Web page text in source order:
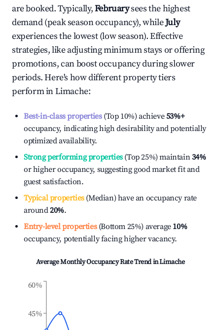
are booked. Typically,Februarysees the highest
demand (peak season occupancy), whileJuly
experiences the lowest (low season). Effective
strategies, like adjusting minimum stays or offering
promotions, can boost occupancy during slower
periods. Here's how different property tiers
perform inLimache:
Best-in-class properties(Top 10%) achieve53%+
occupancy, indicating high desirability and potentially
optimized availability.
Strong performing properties(Top 25%) maintain34%
or higher occupancy, suggesting good market fit and
guest satisfaction.
Typical properties(Median) have an occupancy rate
around20%.
Entry-level properties(Bottom 25%) average 10%
occupancy, potentially facing higher vacancy.
Average Monthly Occupancy Rate Trend inLimache
45%
60%